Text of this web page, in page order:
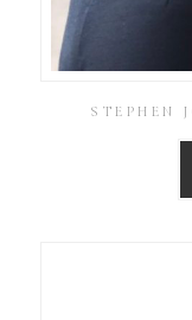
STEPHEN